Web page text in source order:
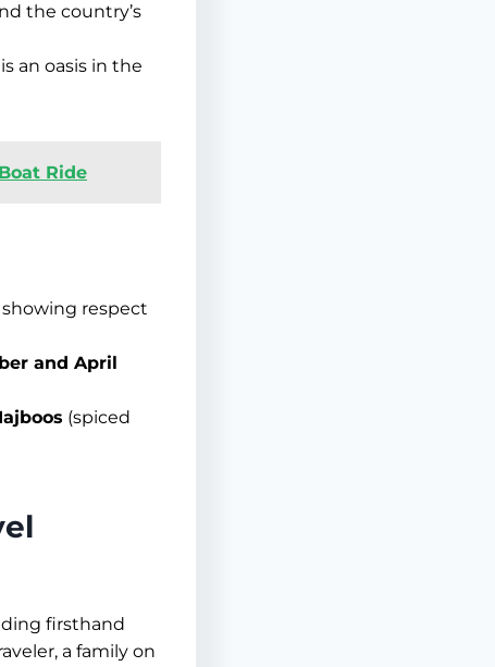
the country’s
an oasis in the
Ride
respect
and April
(spiced
firsthand
a family on